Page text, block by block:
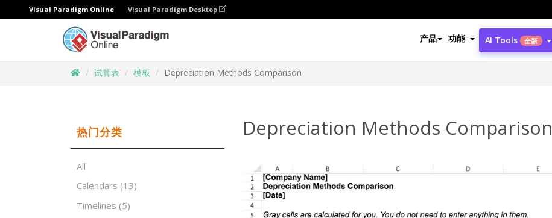
Visual Paradigm Online Visual Paradigm Desktop
产品 功能 AI Tools 全新
试算表 模板 Depreciation Methods Comparison
热门分类
All
Calendars (13)
Timelines (5)
Depreciation Methods Comparison